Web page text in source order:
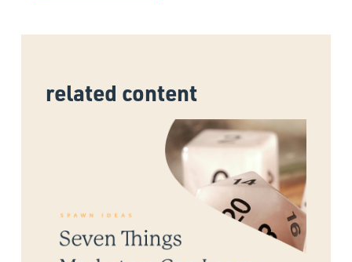
related content